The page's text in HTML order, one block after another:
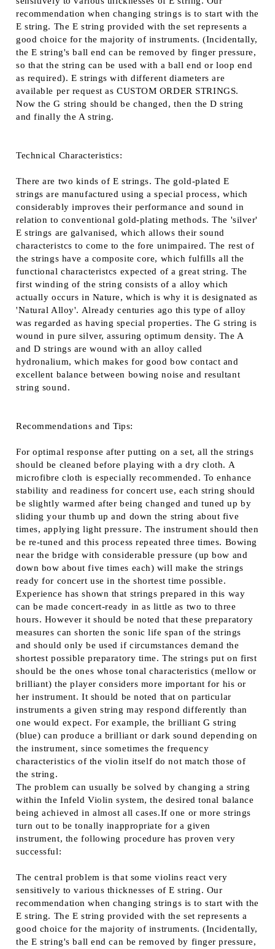
recommendation when changing strings is to start with the
E string. The E string provided with the set represents a
good choice for the majority of instruments. (Incidentally,
the E string's ball end can be removed by finger pressure,
so that the string can be used with a ball end or loop end
as required). E strings with different diameters are
available per request as CUSTOM ORDER STRINGS.
Now the G string should be changed, then the D string
and finally the A string.
Technical Characteristics:
There are two kinds of E strings. The gold-plated E
strings are manufactured using a special process, which
considerably improves their performance and sound in
relation to conventional gold-plating methods. The 'silver'
E strings are galvanised, which allows their sound
characteristcs to come to the fore unimpaired. The rest of
the strings have a composite core, which fulfills all the
functional characteristcs expected of a great string. The
first winding of the string consists of a alloy which
actually occurs in Nature, which is why it is designated as
'Natural Alloy'. Already centuries ago this type of alloy
was regarded as having special properties. The G string is
wound in pure silver, assuring optimum density. The A
and D strings are wound with an alloy called
hydronalium, which makes for good bow contact and
excellent balance between bowing noise and resultant
string sound.
Recommendations and Tips:
For optimal response after putting on a set, all the strings
should be cleaned before playing with a dry cloth. A
microfibre cloth is especially recommended. To enhance
stability and readiness for concert use, each string should
be slightly warmed after being changed and tuned up by
sliding your thumb up and down the string about five
times, applying light pressure. The instrument should then
be re-tuned and this process repeated three times. Bowing
near the bridge with considerable pressure (up bow and
down bow about five times each) will make the strings
ready for concert use in the shortest time possible.
Experience has shown that strings prepared in this way
can be made concert-ready in as little as two to three
hours. However it should be noted that these preparatory
measures can shorten the sonic life span of the strings
and should only be used if circumstances demand the
shortest possible preparatory time. The strings put on first
should be the ones whose tonal characteristics (mellow or
brilliant) the player considers more important for his or
her instrument. It should be noted that on particular
instruments a given string may respond differently than
one would expect. For example, the brilliant G string
(blue) can produce a brilliant or dark sound depending on
the instrument, since sometimes the frequency
characteristics of the violin itself do not match those of
the string.
The problem can usually be solved by changing a string
within the Infeld Violin system, the desired tonal balance
being achieved in almost all cases.If one or more strings
turn out to be tonally inappropriate for a given
instrument, the following procedure has proven very
successful:
The central problem is that some violins react very
sensitively to various thicknesses of E string. Our
recommendation when changing strings is to start with the
E string. The E string provided with the set represents a
good choice for the majority of instruments. (Incidentally,
the E string's ball end can be removed by finger pressure,